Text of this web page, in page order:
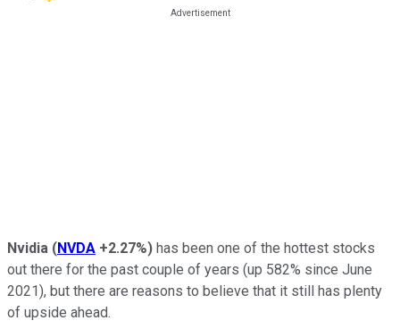
Nvidia (NVDA +2.27%) has been one of the hottest stocks
out there for the past couple of years (up 582% since June
2021), but there are reasons to believe that it still has plenty
of upside ahead.